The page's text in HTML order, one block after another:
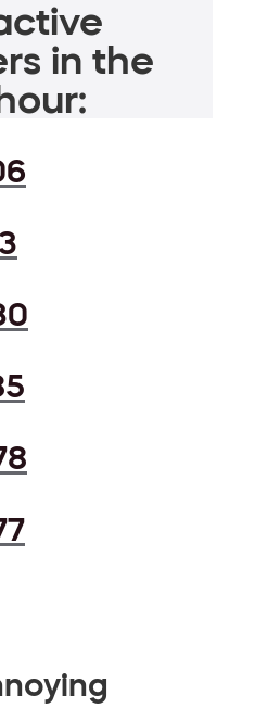
in the